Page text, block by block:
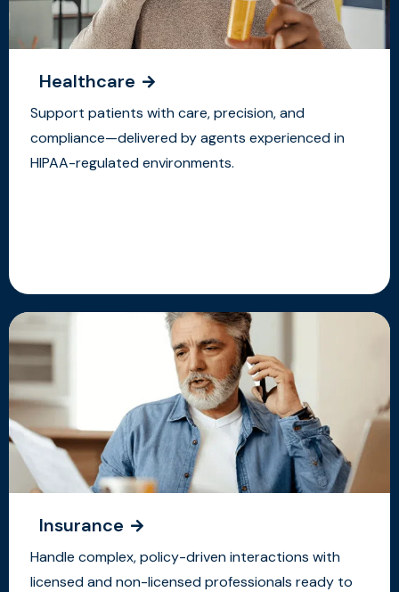
Healthcare
Support patients with care, precision, and
compliance—delivered by agents experienced in
HIPAA-regulated environments.
Insurance
Handle complex, policy-driven interactions with
licensed and non-licensed professionals ready to